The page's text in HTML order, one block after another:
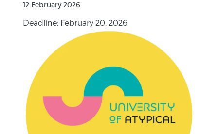
12 February 2026
Deadline: February 20, 2026